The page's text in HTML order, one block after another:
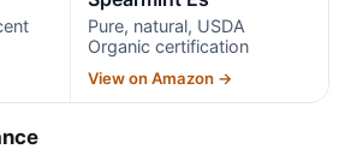
Pure, natural, USDA
Organic certification
View on Amazon →